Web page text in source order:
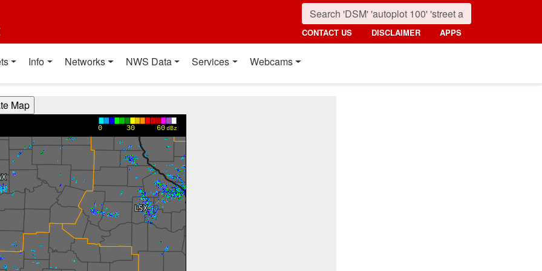
CONTACT US DISCLAIMER APPS
Info Networks NWS Data Services Webcams